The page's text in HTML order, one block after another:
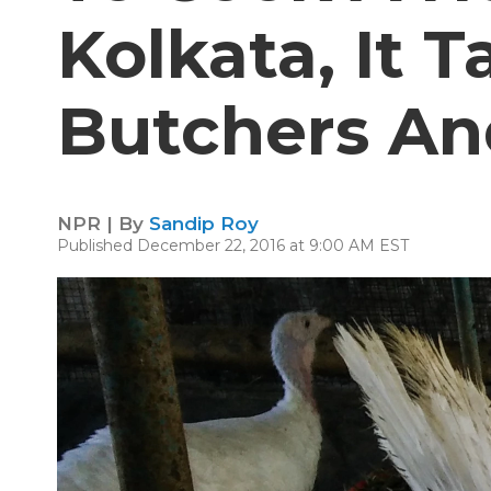
Kolkata, It
Butchers
NPR | By Sandip Roy
Published December 22, 2016 at 9:00 AM EST